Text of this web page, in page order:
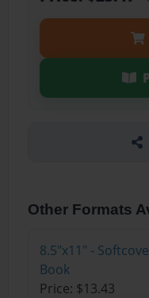
Other Formats
8.5"x11" -
Book
Price: $13.43